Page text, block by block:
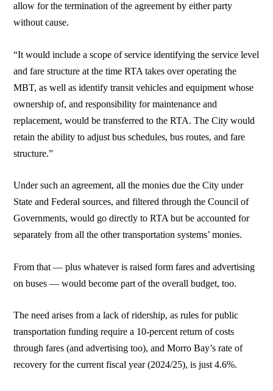
allow for the termination of the agreement by either party
without cause.
“It would include a scope of service identifying the service level
and fare structure at the time RTA takes over operating the
MBT, as well as identify transit vehicles and equipment whose
ownership of, and responsibility for maintenance and
replacement, would be transferred to the RTA. The City would
retain the ability to adjust bus schedules, bus routes, and fare
structure.”
Under such an agreement, all the monies due the City under
State and Federal sources, and filtered through the Council of
Governments, would go directly to RTA but be accounted for
separately from all the other transportation systems’ monies.
From that — plus whatever is raised form fares and advertising
on buses — would become part of the overall budget, too.
The need arises from a lack of ridership, as rules for public
transportation funding require a 10-percent return of costs
through fares (and advertising too), and Morro Bay’s rate of
recovery for the current fiscal year (2024/25), is just 4.6%.